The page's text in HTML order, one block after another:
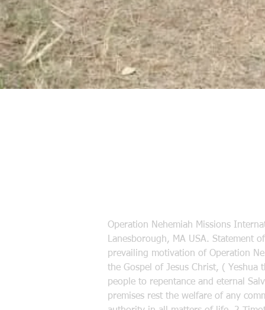
Operation Nehemiah Missions
Lanesborough, MA USA. Statement
prevailing motivation of Operation
the Gospel of Jesus Christ, ( Yeshua
people to repentance and eternal
premises rest the welfare of any